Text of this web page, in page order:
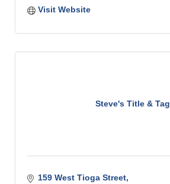
Visit Website
Steve's Title & Tag
159 West Tioga Street